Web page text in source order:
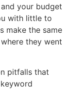
your budget
with little to
make the same
they went
pitfalls that